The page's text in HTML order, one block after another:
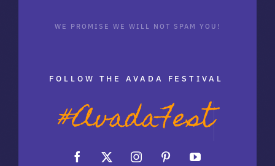
WE PROMISE WE WILL NOT SPAM YOU!
FOLLOW THE AVADA FESTIVAL